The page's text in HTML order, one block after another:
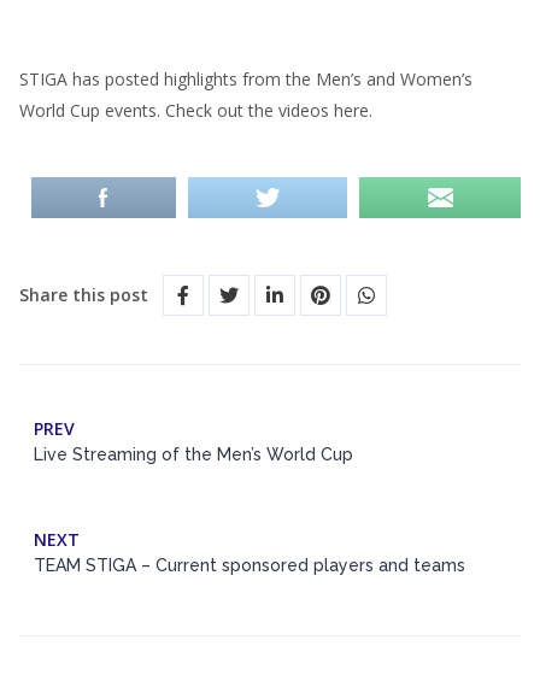
STIGA has posted highlights from the Men’s and Women’s
World Cup events. Check out the videos here.
Share this post
PREV
Live Streaming of the Men’s World Cup
NEXT
TEAM STIGA – Current sponsored players and teams